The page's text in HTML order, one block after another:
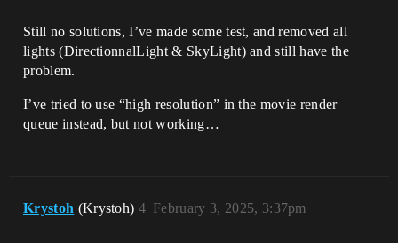
Still no solutions, I’ve made some test, and removed all
lights (DirectionnalLight & SkyLight) and still have the
problem.
I’ve tried to use “high resolution” in the movie render
queue instead, but not working…
Krystoh (Krystoh) February 3, 2025, 3:37pm
4